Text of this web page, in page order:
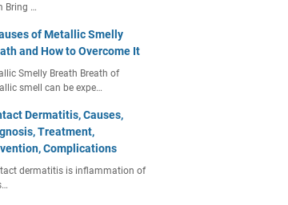
Bring …
of Metallic Smelly
and How to Overcome It
Smelly Breath Breath of
smell can be expe…
Dermatitis, Causes,
Treatment,
Complications
dermatitis is inflammation of